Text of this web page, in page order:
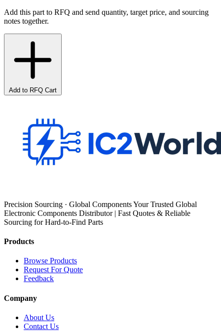
Add this part to RFQ and send quantity, target price, and sourcing
notes together.
Add to RFQ Cart
Precision Sourcing · Global Components Your Trusted Global
Electronic Components Distributor | Fast Quotes & Reliable
Sourcing for Hard-to-Find Parts
Products
Browse Products
Request For Quote
Feedback
Company
About Us
Contact Us